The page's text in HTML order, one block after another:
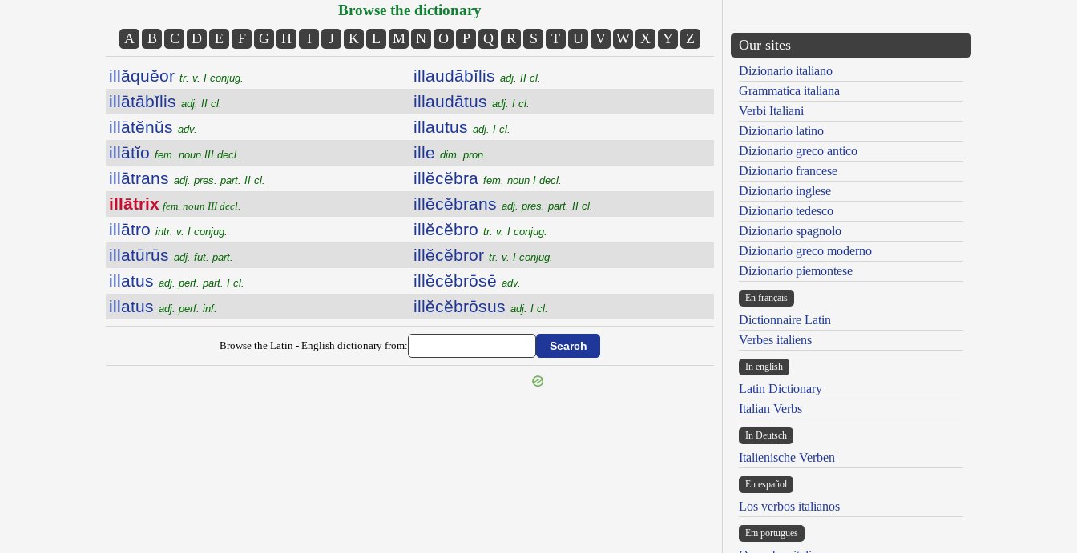
Browse the dictionary
A B C D E F G H I J K L M N O P Q R S T U V W X Y Z
illăquĕor tr. v. I conjug.
illātābĭlis adj. II cl.
illātĕnŭs adv.
illātĭo fem. noun III decl.
illātrans adj. pres. part. II cl.
illātrix fem. noun III decl.
illātro intr. v. I conjug.
illatūrūs adj. fut. part.
illatus adj. perf. part. I cl.
illatus adj. perf. inf.
illaudābĭlis adj. II cl.
illaudātus adj. I cl.
illautus adj. I cl.
ille dim. pron.
illĕcĕbra fem. noun I decl.
illĕcĕbrans adj. pres. part. II cl.
illĕcĕbro tr. v. I conjug.
illĕcĕbror tr. v. I conjug.
illĕcĕbrōsē adv.
illĕcĕbrōsus adj. I cl.
Browse the Latin - English dictionary from:
Our sites
Dizionario italiano
Grammatica italiana
Verbi Italiani
Dizionario latino
Dizionario greco antico
Dizionario francese
Dizionario inglese
Dizionario tedesco
Dizionario spagnolo
Dizionario greco moderno
Dizionario piemontese
En français
Dictionnaire Latin
Verbes italiens
In english
Latin Dictionary
Italian Verbs
In Deutsch
Italienische Verben
En español
Los verbos italianos
Em portugues